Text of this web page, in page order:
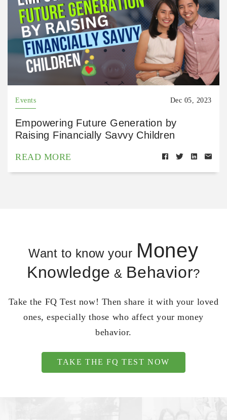
Events Dec 05, 2023
Empowering Future Generation by
Raising Financially Savvy Children
READ MORE
Want to know your Money
Knowledge & Behavior?
Take the FQ Test now! Then share it with your loved
ones, especially those who affect your money
behavior.
TAKE THE FQ TEST NOW